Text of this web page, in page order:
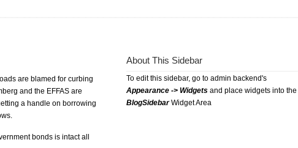
are blamed for curbing
and the EFFAS are
a handle on borrowing
bonds is intact all
About This Sidebar
To edit this sidebar, go to admin backend's
Appearance -> Widgets and place widgets into the
BlogSidebarWidget Area